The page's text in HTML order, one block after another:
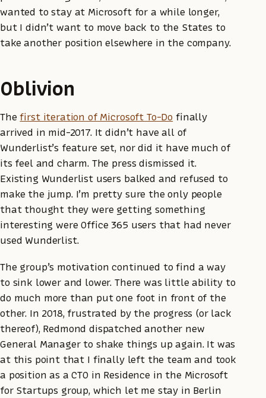
wanted to stay at Microsoft for a while longer,
but I didn’t want to move back to the States to
take another position elsewhere in the company.
Oblivion
Thefirst iteration of Microsoft To-Do finally
arrived in mid-2017. It didn’t have all of
Wunderlist’s feature set, nor did it have much of
its feel and charm. The press dismissed it.
Existing Wunderlist users balked and refused to
make the jump. I’m pretty sure the only people
that thought they were getting something
interesting were Office 365 users that had never
used Wunderlist.
The group’s motivation continued to find a way
to sink lower and lower. There was little ability to
do much more than put one foot in front of the
other. In 2018, frustrated by the progress (or lack
thereof), Redmond dispatched another new
General Manager to shake things up again. It was
at this point that I finally left the team and took
a position as a CTO in Residence in the Microsoft
for Startups group, which let me stay in Berlin